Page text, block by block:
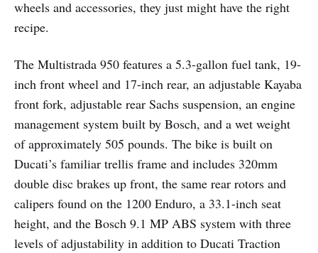
wheels and accessories, they just might have the right
recipe.
The Multistrada 950 features a 5.3-gallon fuel tank, 19-
inch front wheel and 17-inch rear, an adjustable Kayaba
front fork, adjustable rear Sachs suspension, an engine
management system built by Bosch, and a wet weight
of approximately 505 pounds. The bike is built on
Ducati’s familiar trellis frame and includes 320mm
double disc brakes up front, the same rear rotors and
calipers found on the 1200 Enduro, a 33.1-inch seat
height, and the Bosch 9.1 MP ABS system with three
levels of adjustability in addition to Ducati Traction